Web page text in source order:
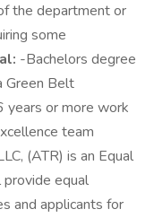
the department or
some
-Bachelors degree
Green Belt
years or more work
team
(ATR) is an Equal
equal
and applicants for